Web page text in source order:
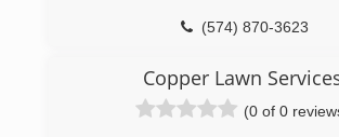
(574) 870-3623
Copper Lawn
(0 of 0